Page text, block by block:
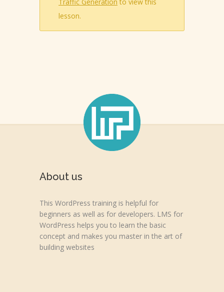
lesson.
About us
This WordPress training is helpful for
beginners as well as for developers. LMS for
WordPress helps you to learn the basic
concept and makes you master in the art of
building websites